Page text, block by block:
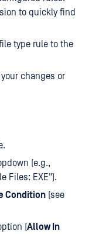
to quickly find
type rule to the
changes or
(e.g.,
Files: EXE").
Condition (see
(Allow In